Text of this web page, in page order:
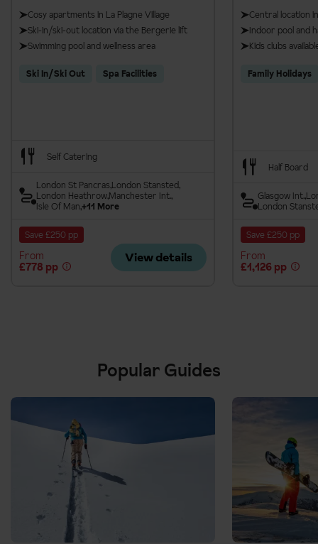
Cosy apartments in La Plagne Village
Ski-in/ski-out location via the Bergerie lift
Swimming pool and wellness area
Ski In/Ski Out Spa Facilities
Self Catering
London St Pancras London Stansted
London HeathrowManchester Int.
Isle Of Man+11 More
Save £250 pp
From
£778 pp
View details
Central location
Indoor pool and
Kids clubs
Family Holidays
Half Board
Glasgow Int.
London
Save £250 pp
From
£1,126 pp
Popular Guides